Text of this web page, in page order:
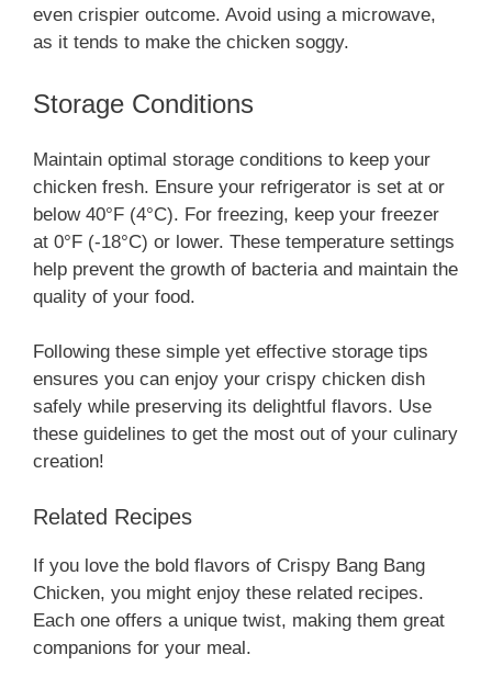
even crispier outcome. Avoid using a microwave,
as it tends to make the chicken soggy.
Storage Conditions
Maintain optimal storage conditions to keep your
chicken fresh. Ensure your refrigerator is set at or
below 40°F (4°C). For freezing, keep your freezer
at 0°F (-18°C) or lower. These temperature settings
help prevent the growth of bacteria and maintain the
quality of your food.
Following these simple yet effective storage tips
ensures you can enjoy your crispy chicken dish
safely while preserving its delightful flavors. Use
these guidelines to get the most out of your culinary
creation!
Related Recipes
If you love the bold flavors of Crispy Bang Bang
Chicken, you might enjoy these related recipes.
Each one offers a unique twist, making them great
companions for your meal.